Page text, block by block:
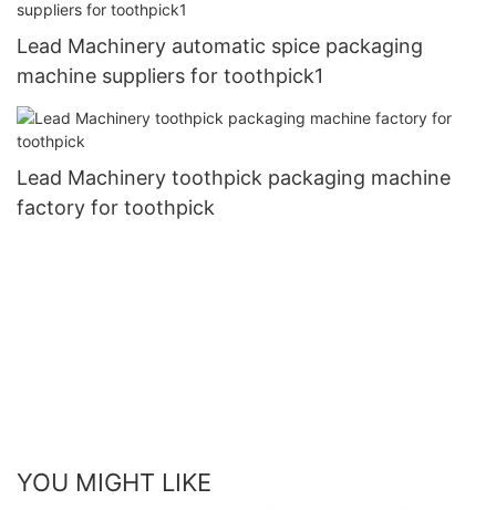
Lead Machinery automatic spice packaging
machine suppliers for toothpick1
Lead Machinery toothpick packaging machine
factory for toothpick
YOU MIGHT LIKE